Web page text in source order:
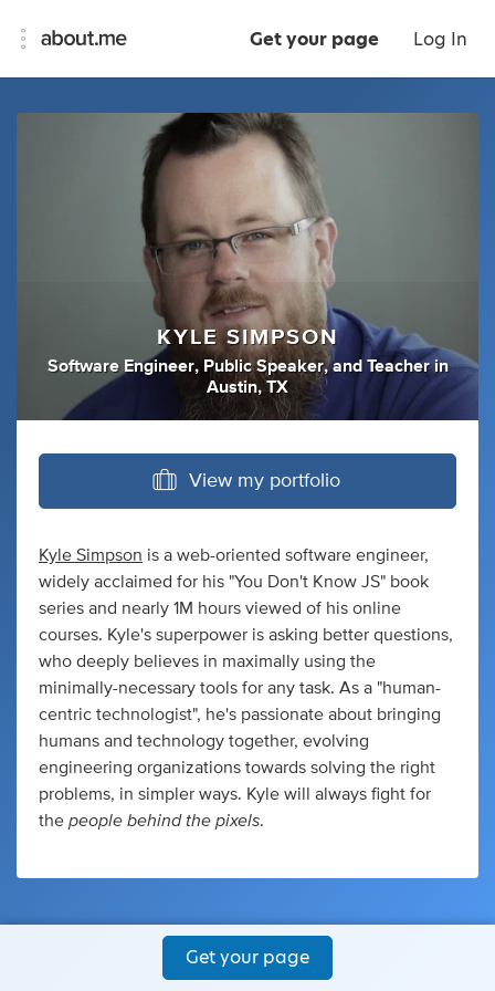
Get your page Log In
KYLE SIMPSON
Software Engineer, Public Speaker, and Teacher in
Austin, TX
View my portfolio
Kyle Simpson is a web-oriented software engineer,
widely acclaimed for his "You Don't Know JS" book
series and nearly 1M hours viewed of his online
courses. Kyle's superpower is asking better questions,
who deeply believes in maximally using the
minimally-necessary tools for any task. As a "human-
centric technologist", he's passionate about bringing
humans and technology together, evolving
engineering organizations towards solving the right
problems, in simpler ways. Kyle will always fight for
the people behind the pixels.
Get your page